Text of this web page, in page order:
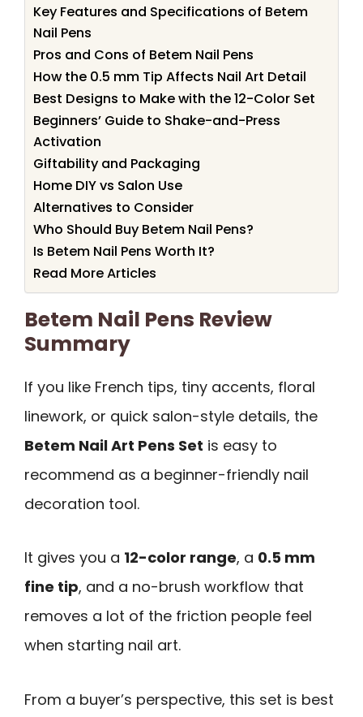
Key Features and Specifications of Betem
Nail Pens
Pros and Cons of Betem Nail Pens
How the 0.5 mm Tip Affects Nail Art Detail
Best Designs to Make with the 12-Color Set
Beginners’ Guide to Shake-and-Press
Activation
Giftability and Packaging
Home DIY vs Salon Use
Alternatives to Consider
Who Should Buy Betem Nail Pens?
Is Betem Nail Pens Worth It?
Read More Articles
Betem Nail Pens Review
Summary
If you like French tips, tiny accents, floral
linework, or quick salon-style details, the
Betem Nail Art Pens Set is easy to
recommend as a beginner-friendly nail
decoration tool.
It gives you a 12-color range, a 0.5 mm
fine tip, and a no-brush workflow that
removes a lot of the friction people feel
when starting nail art.
From a buyer’s perspective, this set is best